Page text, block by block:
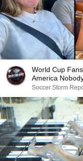
World Cup
America
Soccer Storm